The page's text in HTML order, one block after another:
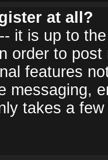
at all?
it is up to
order to
features
messaging,
takes a